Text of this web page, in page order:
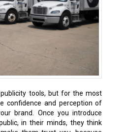
tools, but for the most
confidence and perception of
brand. Once you introduce
in their minds, they think